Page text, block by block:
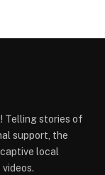
Telling stories of
support, the
local